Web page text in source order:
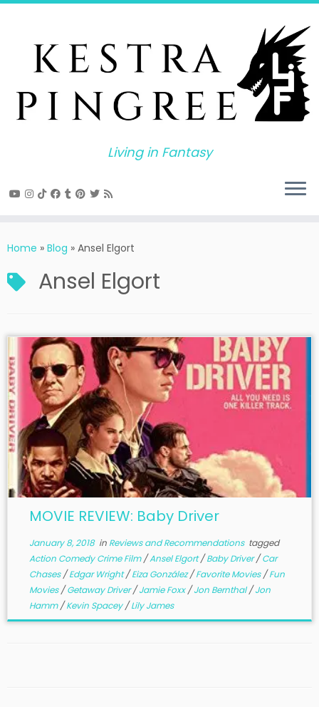
Skip
Living in Fantasy
Home » Blog » Ansel Elgort
Ansel Elgort
MOVIE REVIEW: Baby Driver
January 8, 2018in Reviews and Recommendations tagged
Action Comedy Crime Film/Ansel Elgort/Baby Driver/Car
Chases/Edgar Wright/Eiza González/Favorite Movies/Fun
Movies/Getaway Driver/Jamie Foxx/Jon Bernthal/Jon
Hamm/Kevin Spacey/Lily James